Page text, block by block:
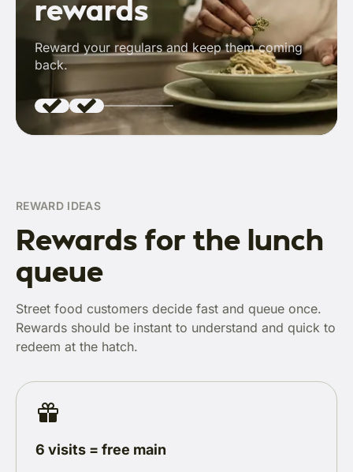
rewards
Reward your regulars and keep them coming
back.
REWARD IDEAS
Rewards for the lunch
queue
Street food customers decide fast and queue once.
Rewards should be instant to understand and quick to
redeem at the hatch.
6 visits = free main